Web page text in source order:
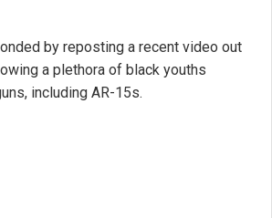
by reposting a recent video out
a plethora of black youths
including AR-15s.